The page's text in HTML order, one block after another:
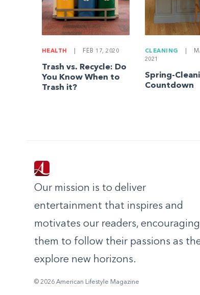
HEALTH FEB 17, 2020
Trash vs. Recycle: Do
You Know When to
Trash it?
CLEANING
2021
Spring-
Countdown
Our mission is to deliver
entertainment that inspires and
motivates our readers, encouraging
them to follow their passions as
explore new horizons.
© 2026 American Lifestyle Magazine